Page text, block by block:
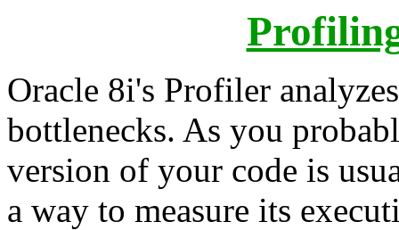
Oracle 8i's Profiler
bottlenecks. As you
version of your code is
a way to measure its